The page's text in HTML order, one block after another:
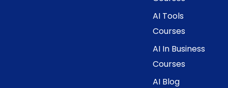
AI Tools
Courses
AI In Business
Courses
AI Blog